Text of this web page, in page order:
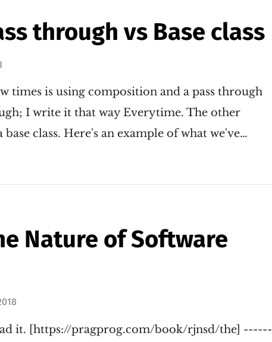
through vs Base class
times is using composition and a pass through
I write it that way Everytime. The other
class. Here's an example of what we've…
Nature of Software
it. [https://pragprog.com/book/rjnsd/the] ------